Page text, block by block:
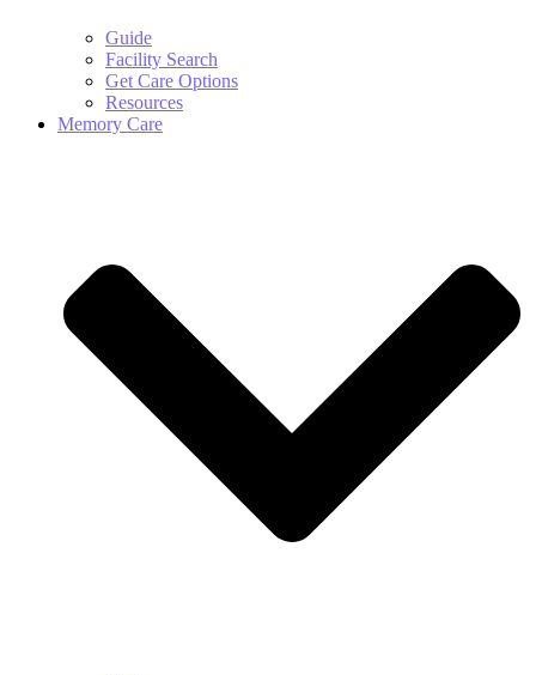
Guide
Facility Search
Get Care Options
Resources
Memory Care